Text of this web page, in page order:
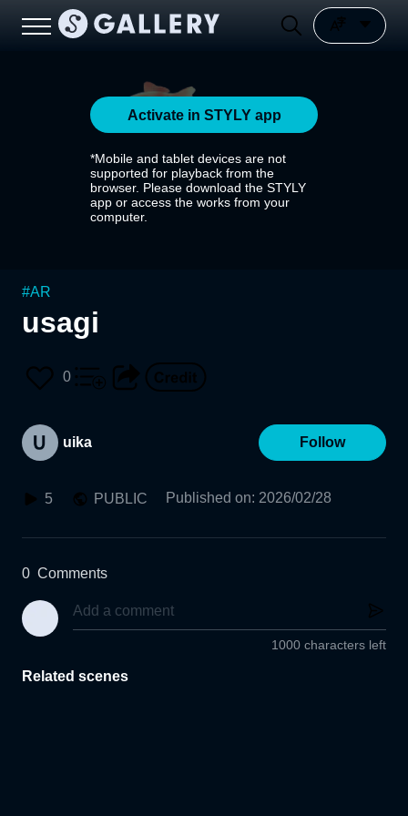
Activate in STYLY app
*Mobile and tablet devices are not
supported for playback from the
browser. Please download the STYLY
app or access the works from your
computer.
#AR
usagi
0
uika Follow
5 PUBLIC Published on: 2026/02/28
0 Comments
1000 characters left
Related scenes